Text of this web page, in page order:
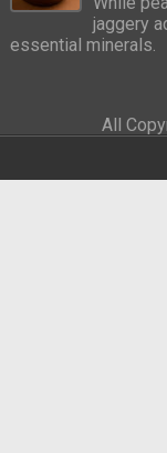
jaggery
essential minerals.
All